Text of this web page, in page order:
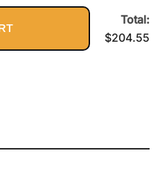
Total:
$204.55